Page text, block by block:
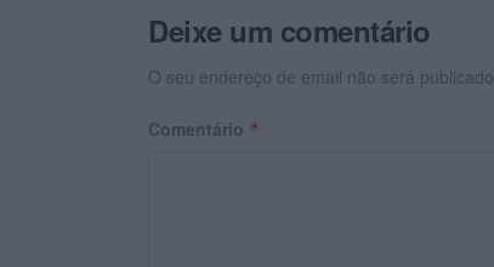
Deixe um comentário
O seu endereço de email não será publicado.
Comentário *